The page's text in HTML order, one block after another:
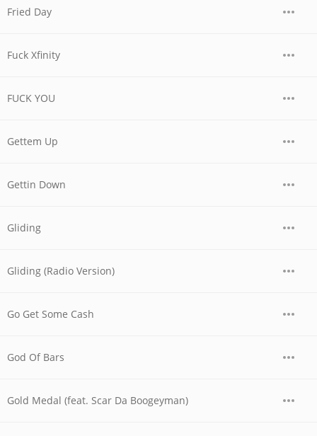
Fried Day
Fuck Xfinity
FUCK YOU
Gettem Up
Gettin Down
Gliding
Gliding (Radio Version)
Go Get Some Cash
God Of Bars
Gold Medal (feat. Scar Da Boogeyman)